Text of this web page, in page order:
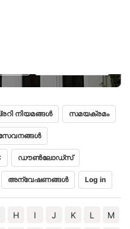
of the
നിയമങ്ങൾ സമയക്രമം
ഡൗൺലോഡ്സ്
അന്വേഷണങ്ങൾ Log in
H I J K L M